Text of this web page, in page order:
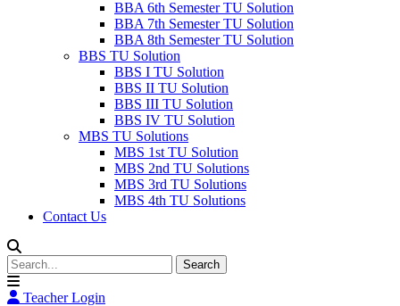
BBA 6th Semester TU Solution
BBA 7th Semester TU Solution
BBA 8th Semester TU Solution
BBS TU Solution
BBS I TU Solution
BBS II TU Solution
BBS III TU Solution
BBS IV TU Solution
MBS TU Solutions
MBS 1st TU Solution
MBS 2nd TU Solutions
MBS 3rd TU Solutions
MBS 4th TU Solutions
Contact Us
Search
Teacher Login